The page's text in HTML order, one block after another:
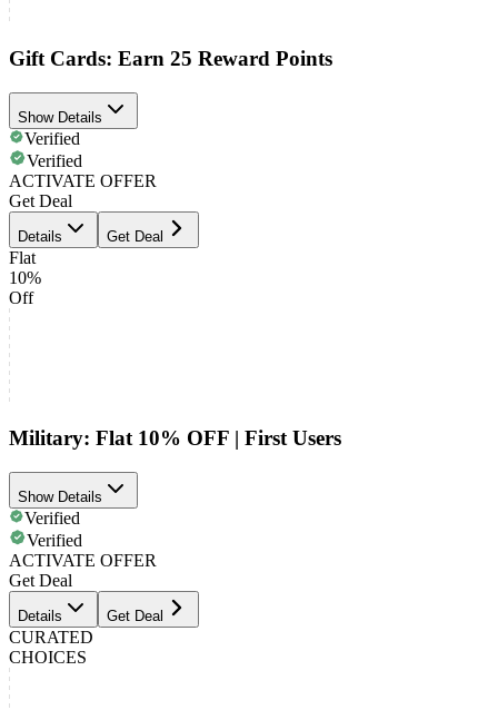
Gift Cards: Earn 25 Reward Points
Show Details
Verified
Verified
ACTIVATE OFFER
Get Deal
Details Get Deal
Flat
10%
Off
Military: Flat 10% OFF | First Users
Show Details
Verified
Verified
ACTIVATE OFFER
Get Deal
Details Get Deal
CURATED
CHOICES